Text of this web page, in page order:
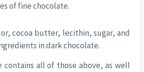
of fine chocolate.
cocoa butter, lecithin, sugar, and
in dark chocolate.
contains all of those above, as well